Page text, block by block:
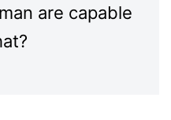
are capable